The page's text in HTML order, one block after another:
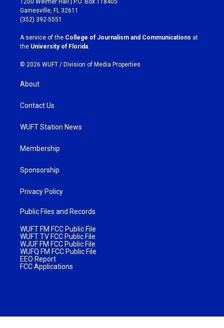
a
g
r
a
m
b
o
k
Gainesville, FL 32611
(352) 392-5551
A service of the College of Journalism and Communications at
the University of Florida
© 2026 WUFT / Division of Media Properties
About
Contact Us
WUFT Station News
Membership
Sponsorship
Privacy Policy
Public Files and Records
WUFT FM FCC Public File
WUFT TV FCC Public File
WJUF FM FCC Public File
WUFQ FM FCC Public File
EEO Report
FCC Applications